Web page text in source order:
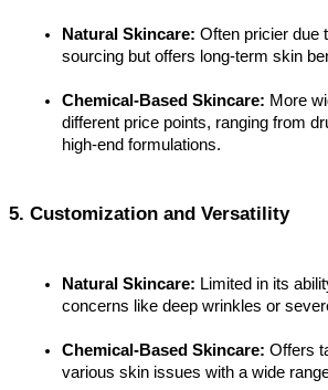
Natural Skincare: Often pricier due
sourcing but offers long-term skin
Chemical-Based Skincare: More
different price points, ranging from
high-end formulations.
5. Customization and Versatility
Natural Skincare: Limited in its
concerns like deep wrinkles or
Chemical-Based Skincare: Offers
various skin issues with a wide